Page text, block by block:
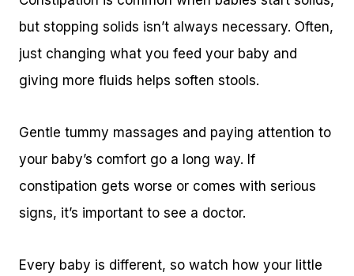
but stopping solids isn’t always necessary. Often,
just changing what you feed your baby and
giving more fluids helps soften stools.
Gentle tummy massages and paying attention to
your baby’s comfort go a long way. If
constipation gets worse or comes with serious
signs, it’s important to see a doctor.
Every baby is different, so watch how your little